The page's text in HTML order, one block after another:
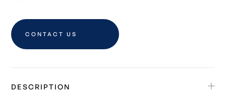
CONTACT US
DESCRIPTION